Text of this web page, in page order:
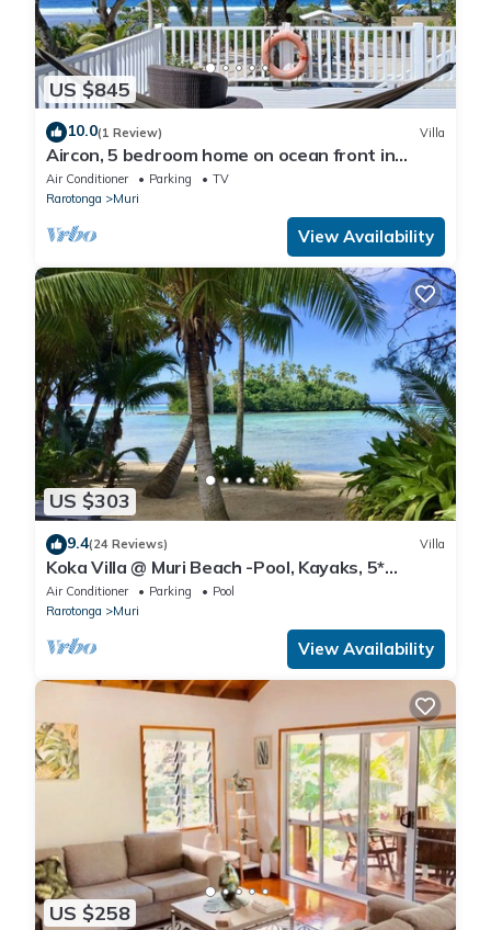
US $845
10.0(1 Review) Villa
Aircon, 5 bedroom home on ocean front in
Rarotonga! With kids playground, 12pax
Air Conditioner Parking
TV
Rarotonga
Muri
View Availability
US $303
9.4(24 Reviews) Villa
Koka Villa @ Muri Beach -Pool, Kayaks, 5*
Location, Steps to Beach & Best Value!
Air Conditioner Parking
Pool
Rarotonga
Muri
View Availability
US $258